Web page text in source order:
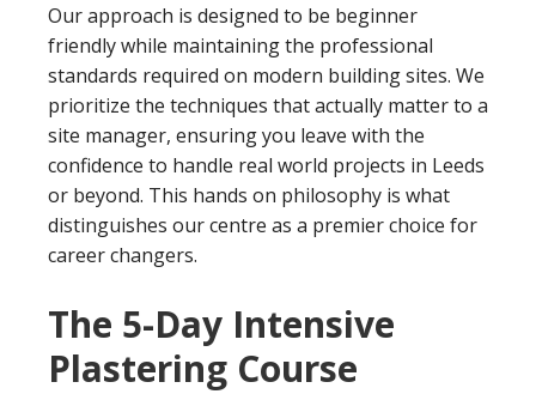
Our approach is designed to be beginner
friendly while maintaining the professional
standards required on modern building sites. We
prioritize the techniques that actually matter to a
site manager, ensuring you leave with the
confidence to handle real world projects in Leeds
or beyond. This hands on philosophy is what
distinguishes our centre as a premier choice for
career changers.
The 5-Day Intensive
Plastering Course